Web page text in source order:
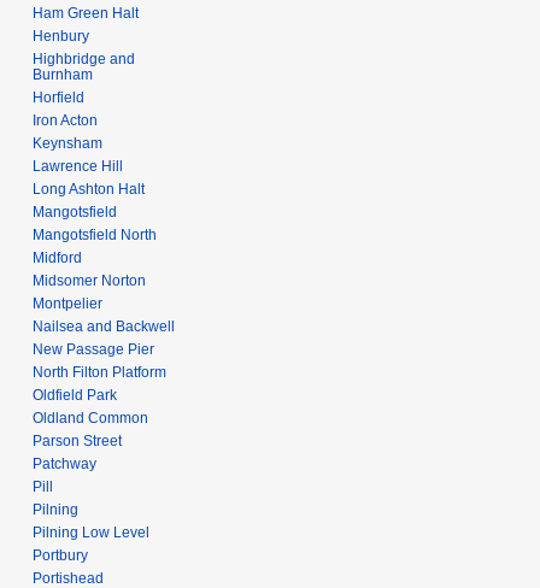
Ham Green Halt
Henbury
Highbridge and
Burnham
Horfield
Iron Acton
Keynsham
Lawrence Hill
Long Ashton Halt
Mangotsfield
Mangotsfield North
Midford
Midsomer Norton
Montpelier
Nailsea and Backwell
New Passage Pier
North Filton Platform
Oldfield Park
Oldland Common
Parson Street
Patchway
Pill
Pilning
Pilning Low Level
Portbury
Portishead